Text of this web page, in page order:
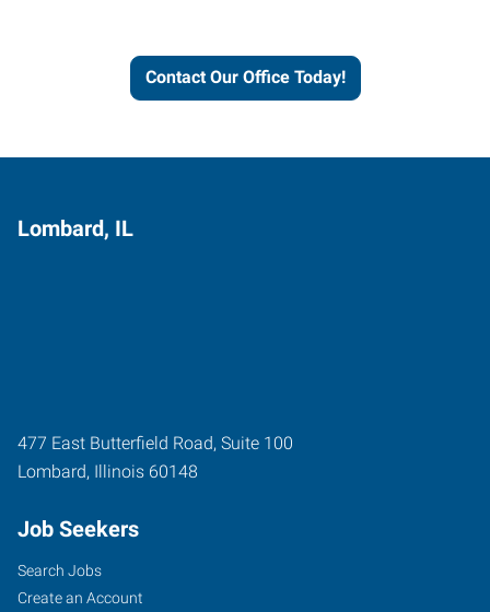
Contact Our Office Today!
Lombard, IL
477 East Butterfield Road, Suite 100
Lombard, Illinois 60148
Job Seekers
Search Jobs
Create an Account